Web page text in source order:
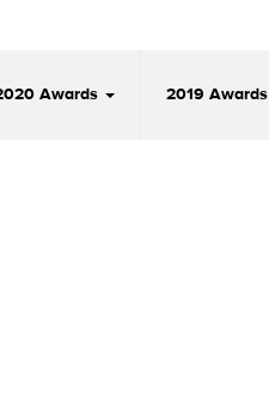
Awards 2019 Awards